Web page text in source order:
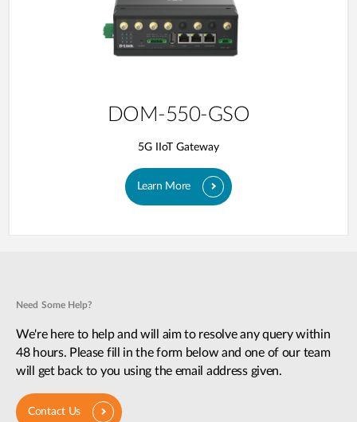
DOM-550-GSO
5G IIoT Gateway
Learn More
Need Some Help?
We're here to help and will aim to resolve any query within
48 hours. Please fill in the form below and one of our team
will get back to you using the email address given.
Contact Us